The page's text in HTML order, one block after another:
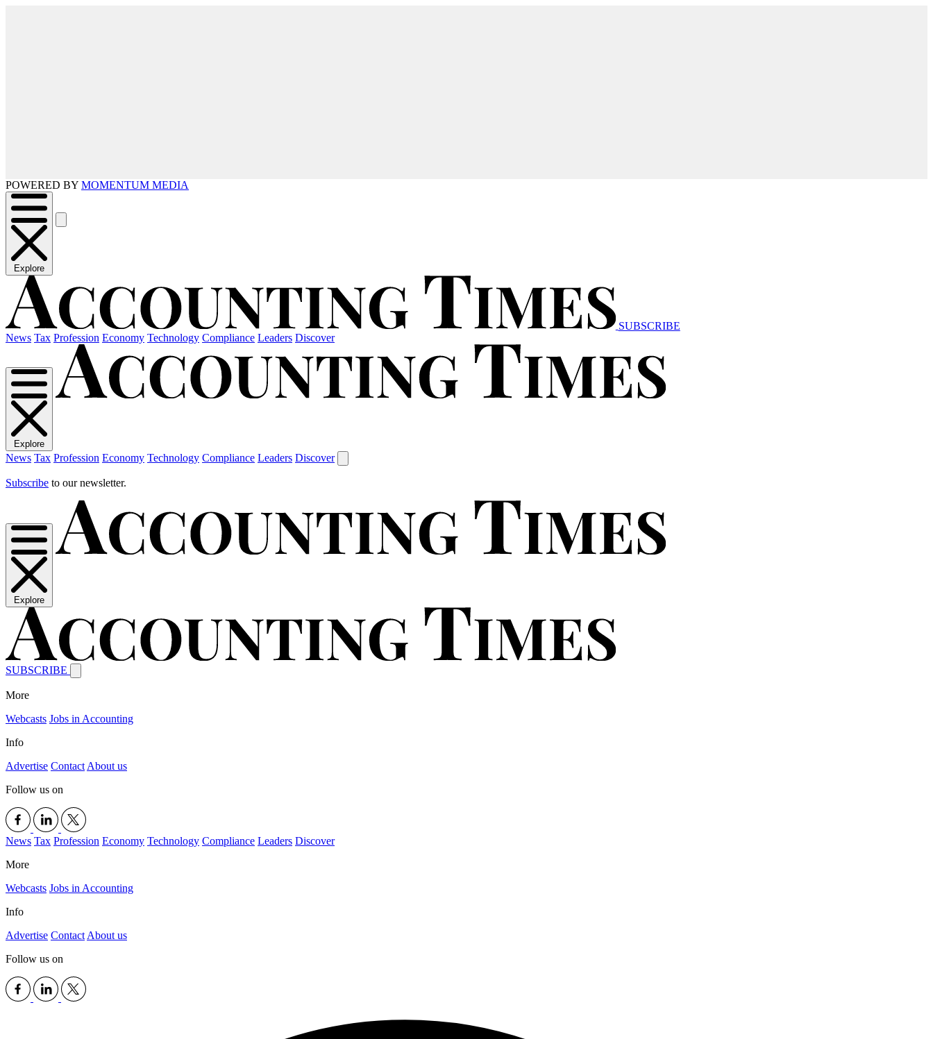
POWERED BY MOMENTUM MEDIA
Explore
SUBSCRIBE
News Tax Profession Economy Technology Compliance Leaders Discover
Explore
News Tax Profession Economy Technology Compliance Leaders Discover
Subscribe to our newsletter.
Explore
SUBSCRIBE
More
Webcasts Jobs in Accounting
Info
Advertise Contact About us
Follow us on
News Tax Profession Economy Technology Compliance Leaders Discover
More
Webcasts Jobs in Accounting
Info
Advertise Contact About us
Follow us on